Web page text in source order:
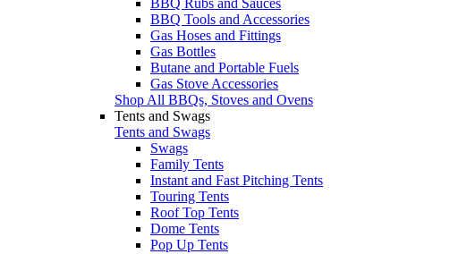
BBQ Tools and Accessories
Gas Hoses and Fittings
Gas Bottles
Butane and Portable Fuels
Gas Stove Accessories
Shop All BBQs, Stoves and Ovens
Tents and Swags
Tents and Swags
Swags
Family Tents
Instant and Fast Pitching Tents
Touring Tents
Roof Top Tents
Dome Tents
Pop Up Tents